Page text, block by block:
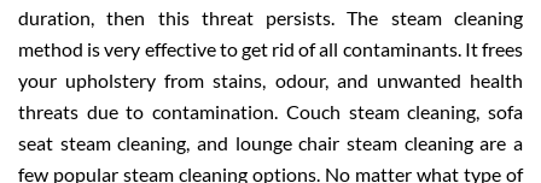
duration, then this threat persists. The steam cleaning
method is very effective to get rid of all contaminants. It frees
your upholstery from stains, odour, and unwanted health
threats due to contamination. Couch steam cleaning, sofa
seat steam cleaning, and lounge chair steam cleaning are a
few popular steam cleaning options. No matter what type of